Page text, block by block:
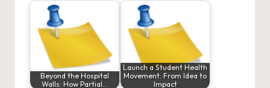
Beyond the Hospital
Walls: How Partial…
Launch a Student Health
Movement: From Idea to
Impact